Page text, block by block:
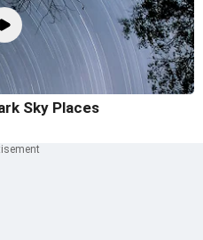
Sky Places